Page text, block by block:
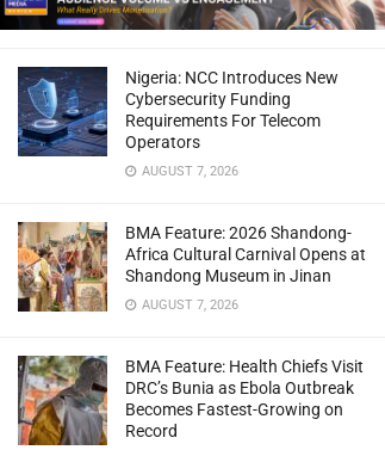
Nigeria: NCC Introduces New
Cybersecurity Funding
Requirements For Telecom
Operators
AUGUST 7, 2026
BMA Feature: 2026 Shandong-
Africa Cultural Carnival Opens at
Shandong Museum in Jinan
AUGUST 7, 2026
BMA Feature: Health Chiefs Visit
DRC’s Bunia as Ebola Outbreak
Becomes Fastest-Growing on
Record